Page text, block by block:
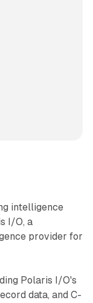
intelligence
I/O, a
provider for
Polaris I/O's
data, and C-